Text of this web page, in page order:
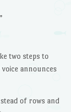
two steps to
announces
of rows and